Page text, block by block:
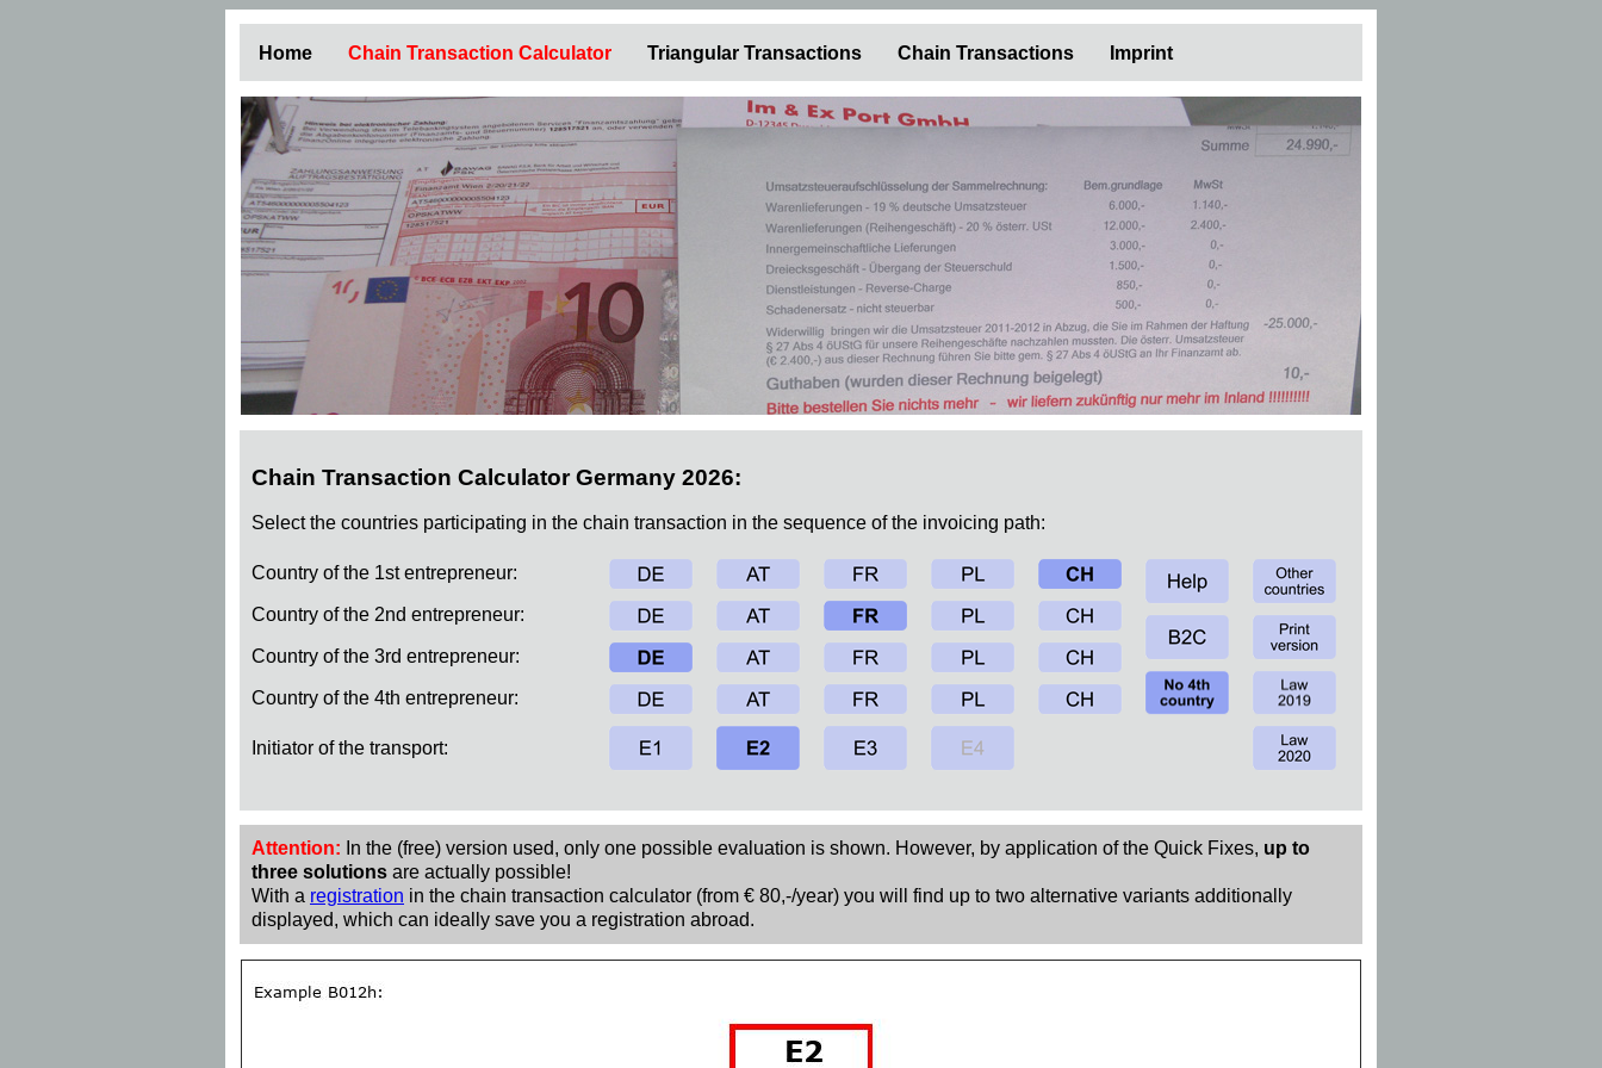
Home Chain Transaction Calculator Triangular Transactions Chain Transactions Imprint
Chain Transaction Calculator Germany 2026:
Select the countries participating in the chain transaction in the sequence of the invoicing path:
Country of the 1st entrepreneur:
Country of the 2nd entrepreneur:
Country of the 3rd entrepreneur:
Country of the 4th entrepreneur:
Initiator of the transport:
Attention: In the (free) version used, only one possible evaluation is shown. However, by application of the Quick Fixes, up to
three solutions are actually possible!
With a registration in the chain transaction calculator (from € 80,-/year) you will find up to two alternative variants additionally
displayed, which can ideally save you a registration abroad.